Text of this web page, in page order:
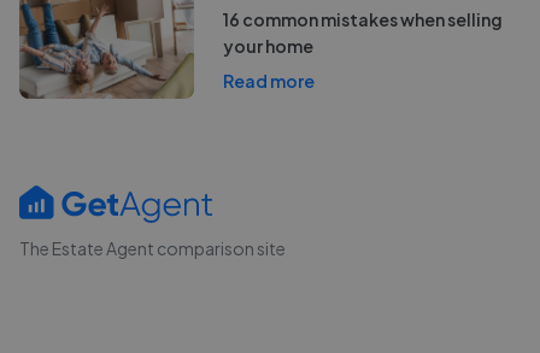
16 common mistakes when selling
your home
Read more
The Estate Agent comparison site